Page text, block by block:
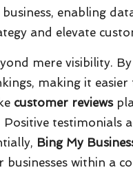
enabling
and elevate
mere visibility.
making it
customer reviews
testimonials
Bing My
within a